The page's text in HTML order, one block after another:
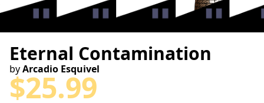
Eternal Contamination
byArcadio Esquivel
$25.99